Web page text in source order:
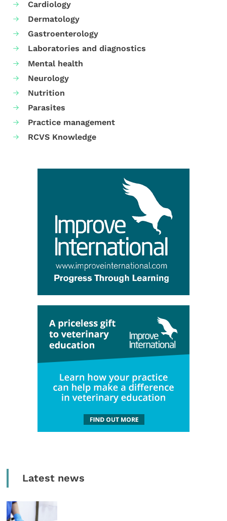
Cardiology
Dermatology
Gastroenterology
Laboratories and diagnostics
Mental health
Neurology
Nutrition
Parasites
Practice management
RCVS Knowledge
Latest news